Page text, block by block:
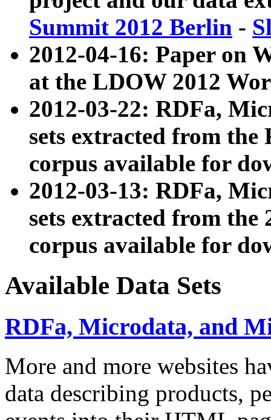
Summit 2012 Berlin -
2012-04-16: Paper on
at the LDOW 2012
2012-03-22: RDFa,
sets extracted from
corpus available for
2012-03-13: RDFa,
sets extracted from the
corpus available for
Available Data Sets
RDFa, Microdata, and
More and more websites
data describing products,